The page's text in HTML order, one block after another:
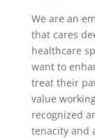
We are an
that cares
healthcare
want to
treat their
value
recognized
tenacity and